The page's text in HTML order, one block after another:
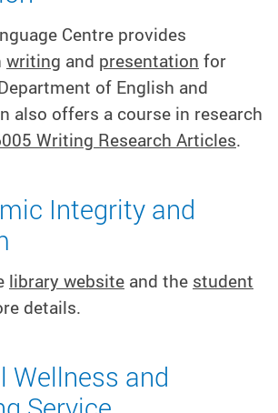
Centre provides
writing and presentation for
of English and
also offers a course in research
Writing Research Articles.
Integrity and
library website and the student
details.
Wellness and